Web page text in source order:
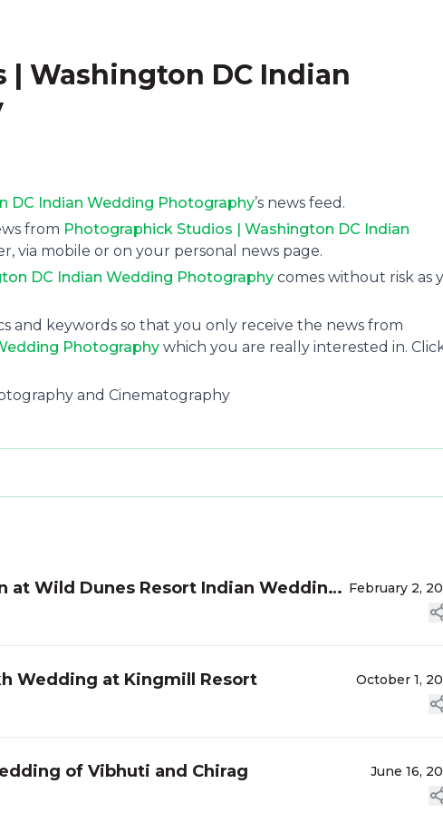
| Washington DC Indian
DC Indian Wedding Photography’s news feed.
from Photographick Studios | Washington DC Indian
via mobile or on your personal news page.
DC Indian Wedding Photography comes without risk as
and keywords so that you only receive the news from
Photography which you are really interested in.
and Cinematography
at Wild Dunes Resort Indian Wedding
February 2,
Wedding at Kingmill Resort October 1,
of Vibhuti and Chirag June 16,